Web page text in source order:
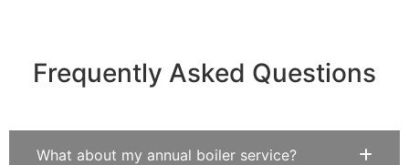
Frequently Asked Questions
What about my annual boiler service?